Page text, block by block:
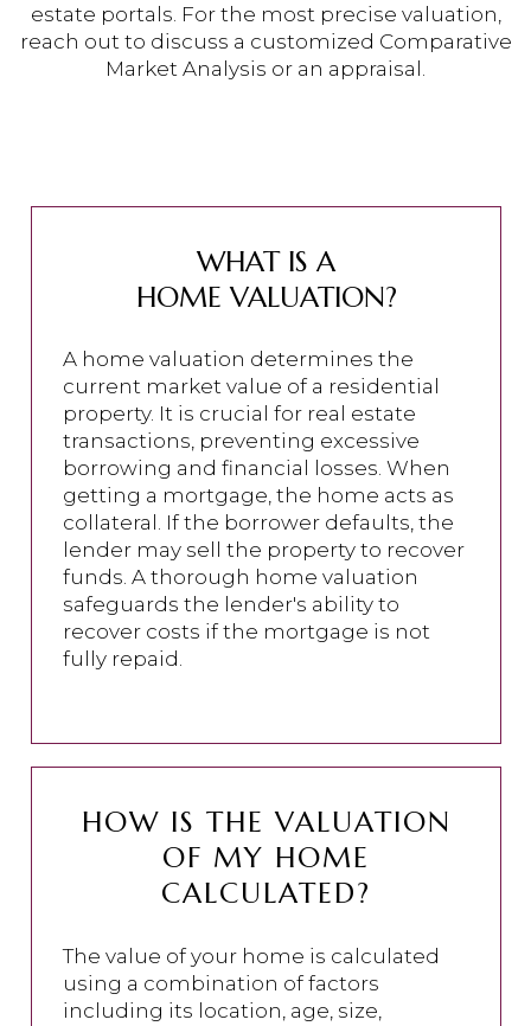
estate portals. For the most precise valuation,
reach out to discuss a customized Comparative
Market Analysis or an appraisal.
WHAT IS A
HOME VALUATION?
A home valuation determines the
current market value of a residential
property. It is crucial for real estate
transactions, preventing excessive
borrowing and financial losses. When
getting a mortgage, the home acts as
collateral. If the borrower defaults, the
lender may sell the property to recover
funds. A thorough home valuation
safeguards the lender's ability to
recover costs if the mortgage is not
fully repaid.
HOW IS THE VALUATION
OF MY HOME
CALCULATED?
The value of your home is calculated
using a combination of factors
including its location, age, size,